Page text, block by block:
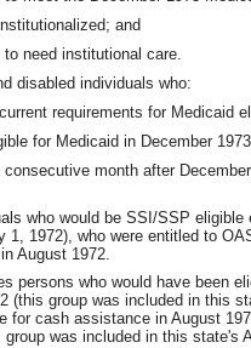
and
need institutional care.
disabled individuals who:
requirements for Medicaid
for Medicaid in December
month after
who would be SSI/SSP
1, 1972), who were entitled to
August 1972.
persons who would have been
(this group was included in this
for cash assistance in August
was included in this state's